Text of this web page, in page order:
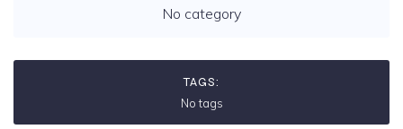
No category
TAGS:
No tags